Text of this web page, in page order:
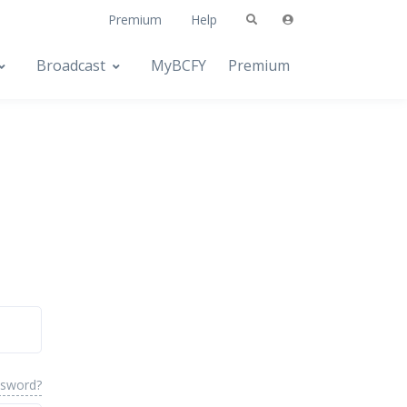
Premium Help
Broadcast MyBCFY Premium